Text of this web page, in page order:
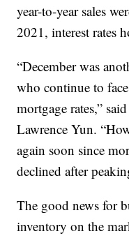
year-to-year sales
2021, interest rates
“December was
who continue to
mortgage rates,”
Lawrence Yun.
again soon since
declined after
The good news for
inventory on the